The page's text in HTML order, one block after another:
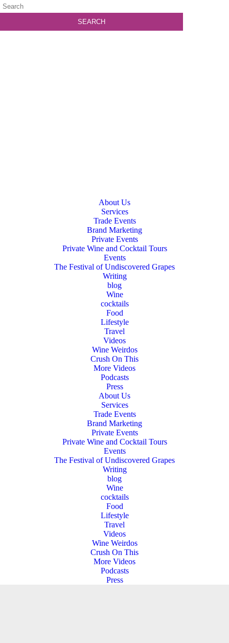
About Us
Services
Trade Events
Brand Marketing
Private Events
Private Wine and Cocktail Tours
Events
The Festival of Undiscovered Grapes
Writing
blog
Wine
cocktails
Food
Lifestyle
Travel
Videos
Wine Weirdos
Crush On This
More Videos
Podcasts
Press
About Us
Services
Trade Events
Brand Marketing
Private Events
Private Wine and Cocktail Tours
Events
The Festival of Undiscovered Grapes
Writing
blog
Wine
cocktails
Food
Lifestyle
Travel
Videos
Wine Weirdos
Crush On This
More Videos
Podcasts
Press